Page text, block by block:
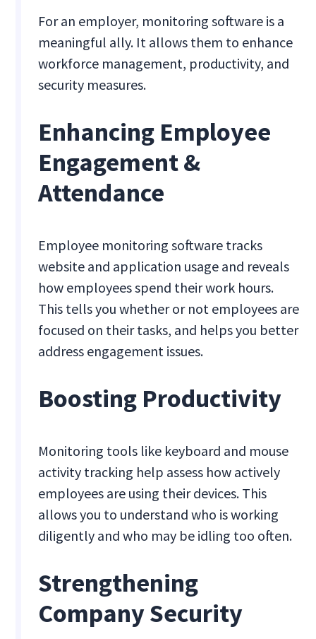
For an employer, monitoring software is a
meaningful ally. It allows them to enhance
workforce management, productivity, and
security measures.
Enhancing Employee
Engagement &
Attendance
Employee monitoring software tracks
website and application usage and reveals
how employees spend their work hours.
This tells you whether or not employees are
focused on their tasks, and helps you better
address engagement issues.
Boosting Productivity
Monitoring tools like keyboard and mouse
activity tracking help assess how actively
employees are using their devices. This
allows you to understand who is working
diligently and who may be idling too often.
Strengthening
Company Security